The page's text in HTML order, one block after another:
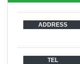
ADDRESS
TEL